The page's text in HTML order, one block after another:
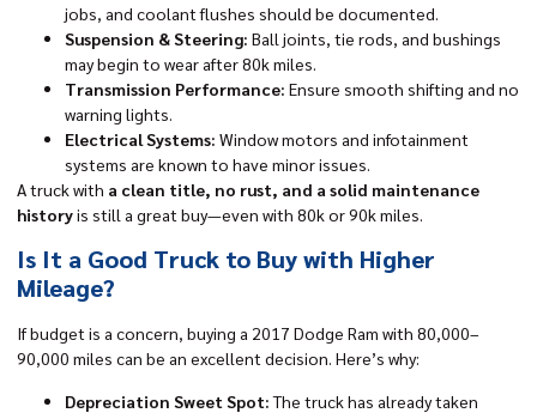
jobs, and coolant flushes should be documented.
Suspension & Steering: Ball joints, tie rods, and bushings
may begin to wear after 80k miles.
Transmission Performance: Ensure smooth shifting and no
warning lights.
Electrical Systems: Window motors and infotainment
systems are known to have minor issues.
A truck with a clean title, no rust, and a solid maintenance
historyis still a great buy—even with 80k or 90k miles.
Is It a Good Truck to Buy with Higher
Mileage?
If budget is a concern, buying a 2017 Dodge Ram with 80,000–
90,000 miles can be an excellent decision. Here’s why:
Depreciation Sweet Spot:The truck has already taken